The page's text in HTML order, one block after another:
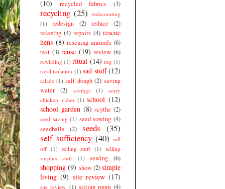
(10)
recycled fabrics (3)
recycling (25) redecorating
(1)
redesign (2) reduce
(2)
relaxing (4) repairs (4) rescue
hens (8) rescuing animals (6)
rest (3) reuse (19) review (6)
rewilding (1) ritual (14) rug (1)
rural isolation (1) sad stuff (12)
salads (1) salt dough (2) saving
water
(2) savings (1)
scary
chicken video (1) school (12)
school garden (8) scythe (2)
seed saving (1) seed sowing (4)
seedballs
(2) seeds (35)
self sufficiency (40) sell
off (1) selling stuff (1)
selling
surplus stuff
(1) sewing (6)
shopping (9) show (2)simple
living (9) site review (17)
site review. (1) sitting room (4)